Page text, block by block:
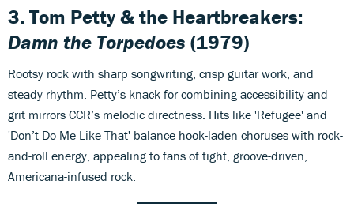
3. Tom Petty & the Heartbreakers:
Damn the Torpedoes (1979)
Rootsy rock with sharp songwriting, crisp guitar work, and
steady rhythm. Petty’s knack for combining accessibility and
grit mirrors CCR’s melodic directness. Hits like 'Refugee' and
'Don’t Do Me Like That' balance hook-laden choruses with rock-
and-roll energy, appealing to fans of tight, groove-driven,
Americana-infused rock.